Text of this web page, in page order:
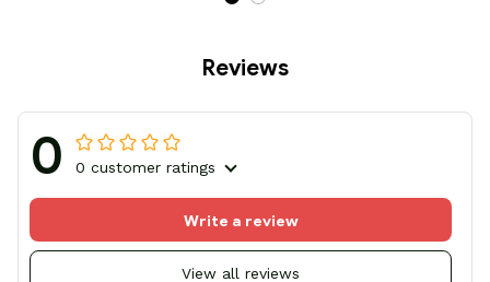
Reviews
0 0 customer ratings
View all reviews
Write a review